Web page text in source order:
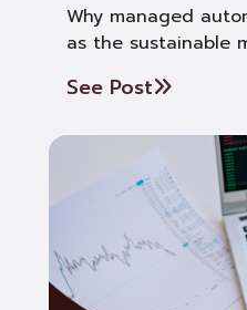
Why managed
as the sustainable
See Post